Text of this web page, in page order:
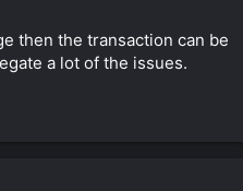
then the transaction can be
a lot of the issues.